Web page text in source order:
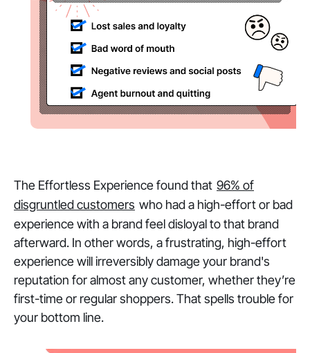
The Effortless Experience found that 96% of
disgruntled customers who had a high-effort or bad
experience with a brand feel disloyal to that brand
afterward. In other words, a frustrating, high-effort
experience will irreversibly damage your brand's
reputation for almost any customer, whether they’re
first-time or regular shoppers. That spells trouble for
your bottom line.